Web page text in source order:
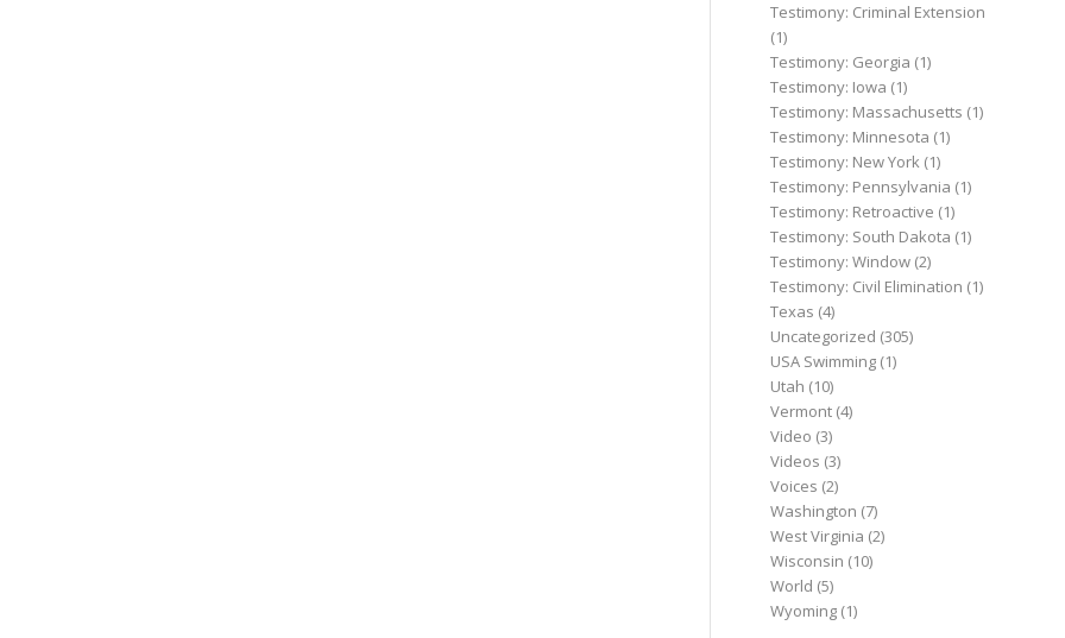
Testimony: Criminal Extension
(1)
Testimony: Georgia (1)
Testimony: Iowa (1)
Testimony: Massachusetts (1)
Testimony: Minnesota (1)
Testimony: New York (1)
Testimony: Pennsylvania (1)
Testimony: Retroactive (1)
Testimony: South Dakota (1)
Testimony: Window (2)
Testimony: Civil Elimination (1)
Texas (4)
Uncategorized (305)
USA Swimming (1)
Utah (10)
Vermont (4)
Video (3)
Videos (3)
Voices (2)
Washington (7)
West Virginia (2)
Wisconsin (10)
World (5)
Wyoming (1)